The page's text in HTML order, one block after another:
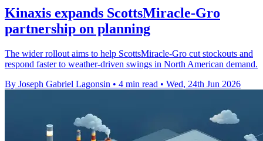
Kinaxis expands ScottsMiracle-Gro
partnership on planning
The wider rollout aims to help ScottsMiracle-Gro cut stockouts and
respond faster to weather-driven swings in North American demand.
By Joseph Gabriel Lagonsin • 4 min read • Wed, 24th Jun 2026